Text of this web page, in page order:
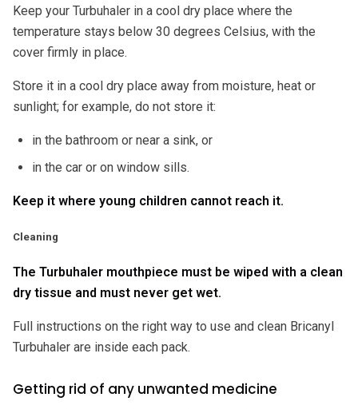
Keep your Turbuhaler in a cool dry place where the
temperature stays below 30 degrees Celsius, with the
cover firmly in place.
Store it in a cool dry place away from moisture, heat or
sunlight; for example, do not store it:
in the bathroom or near a sink, or
in the car or on window sills.
Keep it where young children cannot reach it.
Cleaning
The Turbuhaler mouthpiece must be wiped with a clean
dry tissue and must never get wet.
Full instructions on the right way to use and clean Bricanyl
Turbuhaler are inside each pack.
Getting rid of any unwanted medicine